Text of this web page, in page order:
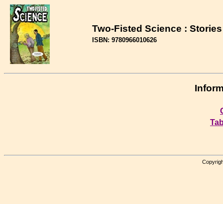
Two-Fisted Science :
ISBN: 9780966010626